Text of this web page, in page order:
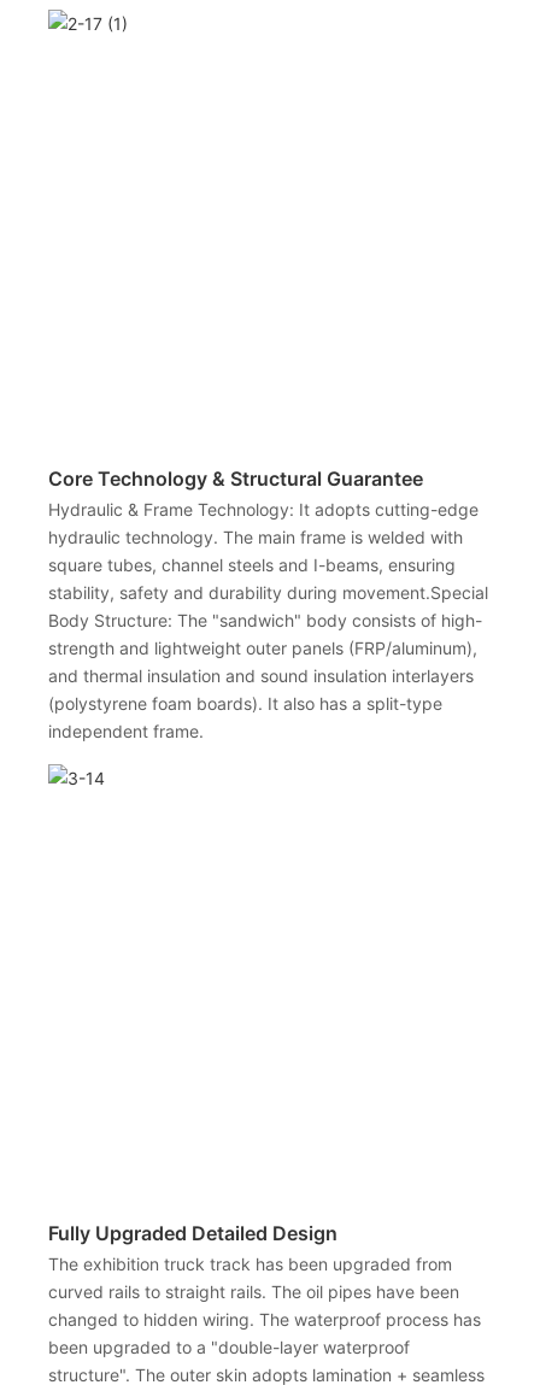
Core Technology & Structural Guarantee
Hydraulic & Frame Technology: It adopts cutting-edge
hydraulic technology. The main frame is welded with
square tubes, channel steels and I-beams, ensuring
stability, safety and durability during movement.Special
Body Structure: The "sandwich" body consists of high-
strength and lightweight outer panels (FRP/aluminum),
and thermal insulation and sound insulation interlayers
(polystyrene foam boards). It also has a split-type
independent frame.
Fully Upgraded Detailed Design
The exhibition truck track has been upgraded from
curved rails to straight rails. The oil pipes have been
changed to hidden wiring. The waterproof process has
been upgraded to a "double-layer waterproof
structure". The outer skin adopts lamination + seamless